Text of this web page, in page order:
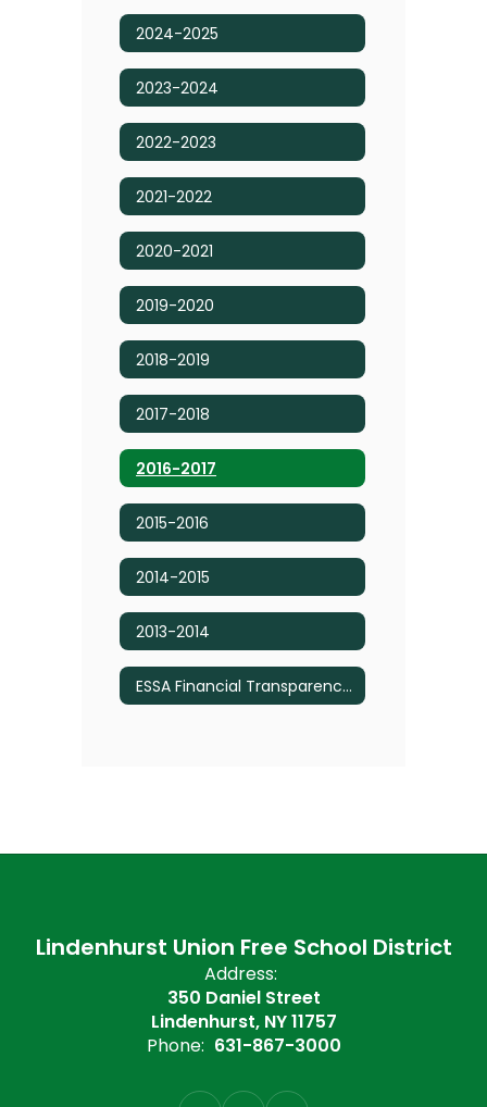
2024-2025
2023-2024
2022-2023
2021-2022
2020-2021
2019-2020
2018-2019
2017-2018
2016-2017
2015-2016
2014-2015
2013-2014
ESSA Financial Transparency Reports - Budget Information
Lindenhurst Union Free School District
Address:
350 Daniel Street
Lindenhurst, NY 11757
Phone: 631-867-3000